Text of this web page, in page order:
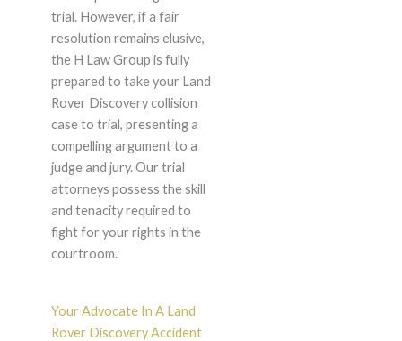
trial. However, if a fair
resolution remains elusive,
the H Law Group is fully
prepared to take your Land
Rover Discovery collision
case to trial, presenting a
compelling argument to a
judge and jury. Our trial
attorneys possess the skill
and tenacity required to
fight for your rights in the
courtroom.
Your Advocate In A Land
Rover Discovery Accident